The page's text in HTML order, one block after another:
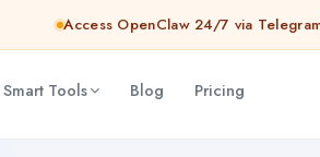
Access OpenClaw 24/7 via
Tools Blog Pricing